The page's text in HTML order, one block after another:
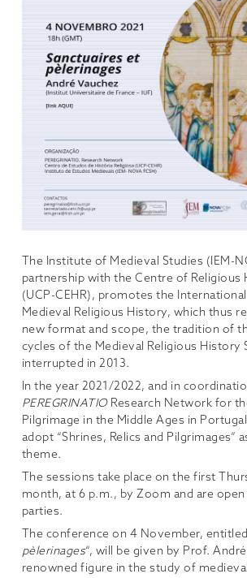
The Institute of Medieval Studies (IEM-
partnership with the Centre of Religious
(UCP-CEHR), promotes the
Medieval Religious History, which thus
new format and scope, the tradition of
cycles of the Medieval Religious History
interrupted in 2013.
In the year 2021/2022, and in
PEREGRINATIOResearch Network for
Pilgrimage in the Middle Ages in
adopt “Shrines, Relics and Pilgrimages”
theme.
The sessions take place on the first
month, at 6 p.m., by Zoom and are
parties.
The conference on 4 November,
pèlerinages“, will be given by Prof.
renowned figure in the study of